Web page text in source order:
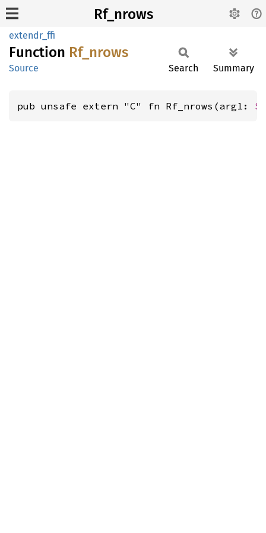
Rf_nrows
extendr_ffi
Function Rf_ nrows
Source Search Summary
pub unsafe extern "C" fn Rf_nrows(arg1: